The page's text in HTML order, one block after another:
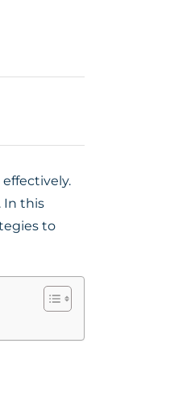
In this
to